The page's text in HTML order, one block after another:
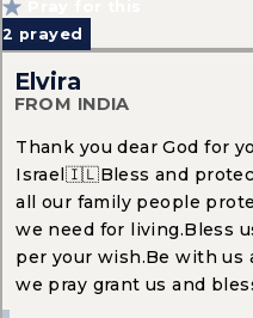
2 prayed
Elvira
FROM INDIA
Thank you dear God for
Israel🇮🇱Bless and
all our family people
we need for living.Bless
per your wish.Be with us
we pray grant us and